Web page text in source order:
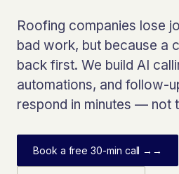
Roofing companies lose
bad work, but because a
back first. We build AI
automations, and follow-
respond in minutes — not
Book a free 30-min call → →